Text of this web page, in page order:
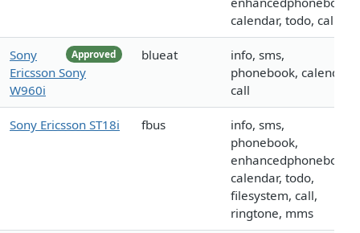
calendar, todo, call
Approved
Sony
Ericsson Sony
W960i
blueat
info, sms,
phonebook, calendar,
call
Sony Ericsson ST18i fbus
info, sms,
phonebook,
enhancedphonebook,
calendar, todo,
filesystem, call,
ringtone, mms